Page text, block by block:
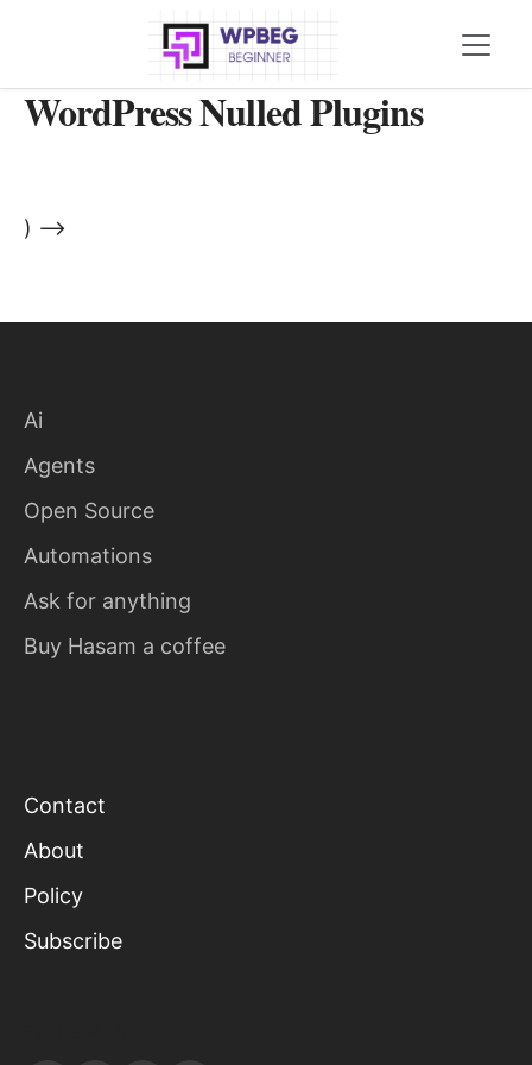
WordPress Nulled Plugins
) -->
Ai
Agents
Open Source
Automations
Ask for anything
Buy Hasam a coffee
Contact
About
Policy
Subscribe